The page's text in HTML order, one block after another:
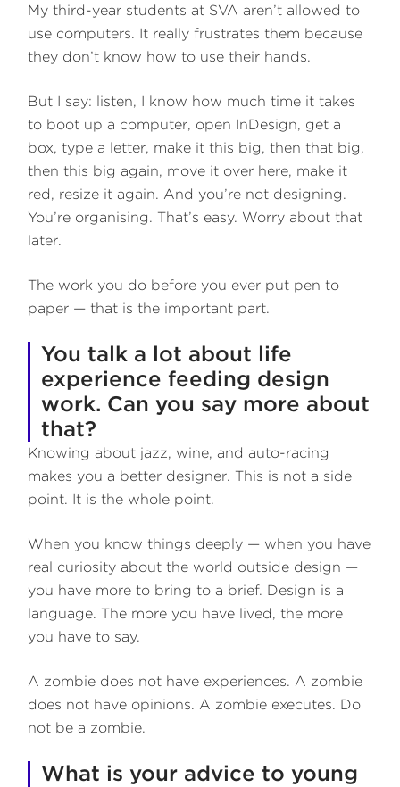
My third-year students at SVA aren’t allowed to
use computers. It really frustrates them because
they don’t know how to use their hands.
But I say: listen, I know how much time it takes
to boot up a computer, open InDesign, get a
box, type a letter, make it this big, then that big,
then this big again, move it over here, make it
red, resize it again. And you’re not designing.
You’re organising. That’s easy. Worry about that
later.
The work you do before you ever put pen to
paper — that is the important part.
You talk a lot about life
experience feeding design
work. Can you say more about
that?
Knowing about jazz, wine, and auto-racing
makes you a better designer. This is not a side
point. It is the whole point.
When you know things deeply — when you have
real curiosity about the world outside design —
you have more to bring to a brief. Design is a
language. The more you have lived, the more
you have to say.
A zombie does not have experiences. A zombie
does not have opinions. A zombie executes. Do
not be a zombie.
What is your advice to young